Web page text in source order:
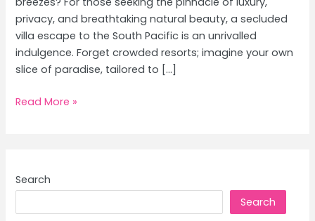
privacy, and breathtaking natural beauty, a secluded
villa escape to the South Pacific is an unrivalled
indulgence. Forget crowded resorts; imagine your own
slice of paradise, tailored to […]
Luxury
in
Read More »
Search
Search